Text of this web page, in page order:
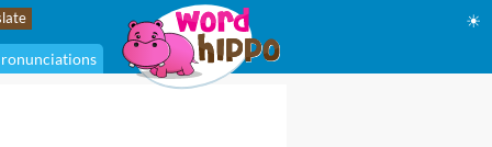
☀